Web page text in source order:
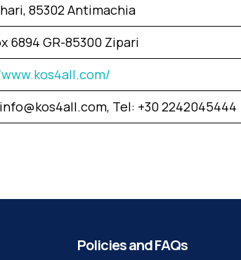
85302 Antimachia
6894 GR-85300 Zipari
Tel: +30 2242045444
Policies and FAQs